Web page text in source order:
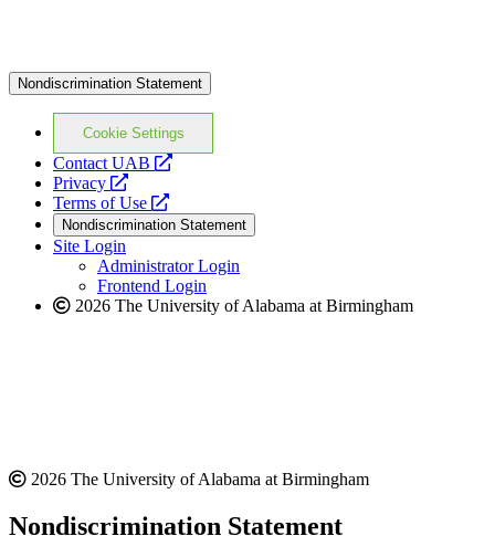
Nondiscrimination Statement
Cookie Settings
Contact UAB
opens
website
Privacy
opens
a
new
website
Terms of Use
opens
a
new
website
Nondiscrimination Statement
Site Login
Administrator Login
Frontend Login
2026 The University of Alabama at Birmingham
2026 The University of Alabama at Birmingham
Nondiscrimination Statement